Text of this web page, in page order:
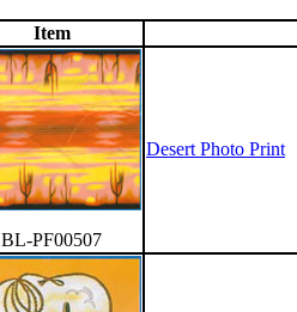
Item
BL-PF00507
Desert Photo Print